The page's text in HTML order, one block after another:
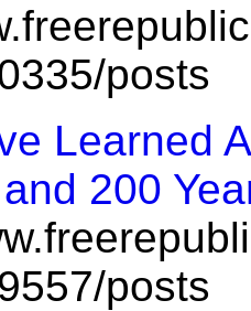
posts
Learned
200
posts